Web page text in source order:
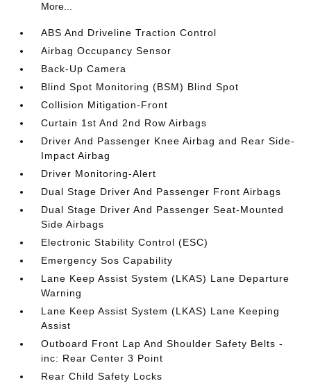
More...
ABS And Driveline Traction Control
Airbag Occupancy Sensor
Back-Up Camera
Blind Spot Monitoring (BSM) Blind Spot
Collision Mitigation-Front
Curtain 1st And 2nd Row Airbags
Driver And Passenger Knee Airbag and Rear Side-
Impact Airbag
Driver Monitoring-Alert
Dual Stage Driver And Passenger Front Airbags
Dual Stage Driver And Passenger Seat-Mounted
Side Airbags
Electronic Stability Control (ESC)
Emergency Sos Capability
Lane Keep Assist System (LKAS) Lane Departure
Warning
Lane Keep Assist System (LKAS) Lane Keeping
Assist
Outboard Front Lap And Shoulder Safety Belts -
inc: Rear Center 3 Point
Rear Child Safety Locks